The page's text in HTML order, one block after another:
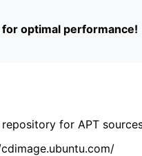
optimal performance!
for APT